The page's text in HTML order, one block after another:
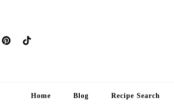
Home Blog Recipe Search